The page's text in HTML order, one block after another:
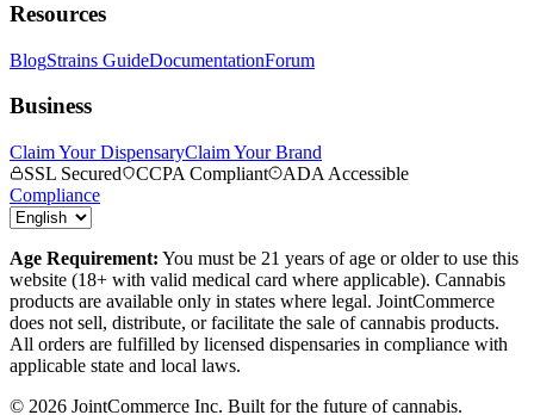
Resources
BlogStrains GuideDocumentationForum
Business
Claim Your DispensaryClaim Your Brand
SSL Secured
CCPA Compliant
ADA Accessible
Compliance
Age Requirement: You must be 21 years of age or older to use this
website (18+ with valid medical card where applicable). Cannabis
products are available only in states where legal. JointCommerce
does not sell, distribute, or facilitate the sale of cannabis products.
All orders are fulfilled by licensed dispensaries in compliance with
applicable state and local laws.
© 2026 JointCommerce Inc. Built for the future of cannabis.